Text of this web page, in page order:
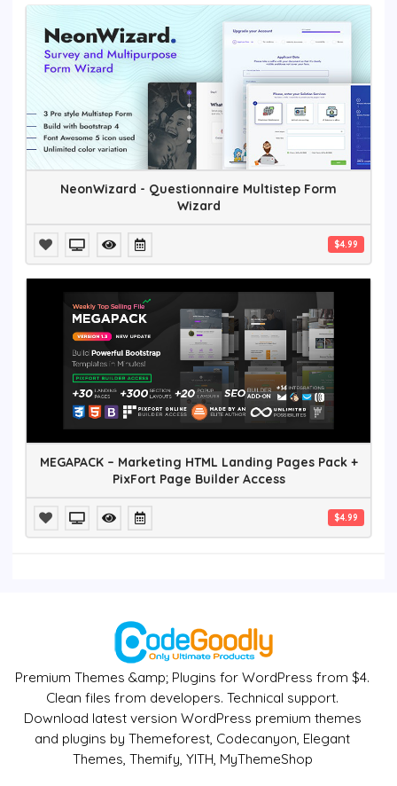
NeonWizard - Questionnaire Multistep Form
Wizard
$4.99
MEGAPACK – Marketing HTML Landing Pages Pack +
PixFort Page Builder Access
$4.99
Premium Themes &amp; Plugins for WordPress from $4.
Clean files from developers. Technical support.
Download latest version WordPress premium themes
and plugins by Themeforest, Codecanyon, Elegant
Themes, Themify, YITH, MyThemeShop